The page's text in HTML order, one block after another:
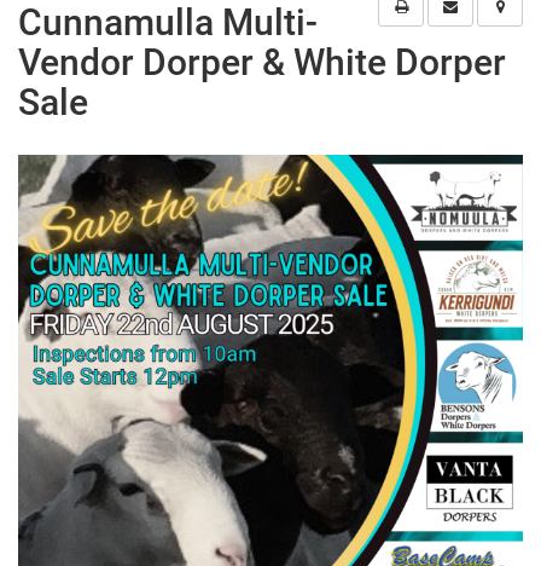
Cunnamulla Multi-
Vendor Dorper & White Dorper
Sale